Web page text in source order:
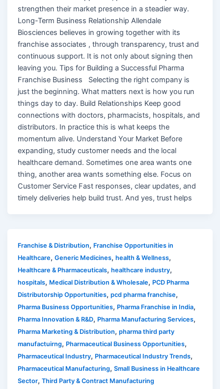
strengthen their market presence in a steadier way.
Long-Term Business Relationship Allendale
Biosciences believes in growing together with its
franchise associates , through transparency, trust and
continuous support. It is not only about signing then
leaving you. Tips for Building a Successful Pharma
Franchise Business Selecting the right company is
just the beginning. What matters next is how you run
things day to day. Build Relationships Keep good
connections with doctors, pharmacists, hospitals, and
distributors. In practice this is what keeps the
momentum alive. Understand Your Market Before
expanding, study customer needs and the local
healthcare demand. Sometimes one area wants one
thing, another area wants something else. Focus on
Customer Service Fast responses, clear updates, and
timely deliveries help build trust. And yes, trust helps
Franchise & Distribution, Franchise Opportunities in
Healthcare,Generic Medicines,health & Wellness,
Healthcare & Pharmaceuticals,healthcare industry,
hospitals, Medical Distribution & Wholesale, PCD Pharma
Distributorship Opportunities,pcd pharma franchise,
Pharma Business Opportunities, Pharma Franchise in India,
Pharma Innovation & R&D, Pharma Manufacturing Services,
Pharma Marketing & Distribution,pharma third party
manufactuirng, Pharmaceutical Business Opportunities,
Pharmaceutical Industry, Pharmaceutical Industry Trends,
Pharmaceutical Manufacturing,Small Business in Healthcare
Sector,Third Party & Contract Manufacturing